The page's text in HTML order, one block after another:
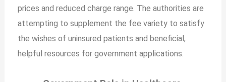
prices and reduced charge range. The authorities are
attempting to supplement the fee variety to satisfy
the wishes of uninsured patients and beneficial,
helpful resources for government applications.